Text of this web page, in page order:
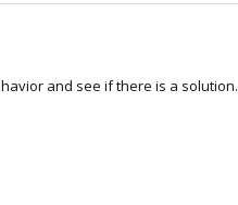
and see if there is a solution.